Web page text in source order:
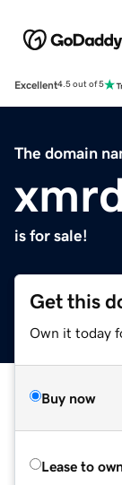
Excellent4.5 out of 5
The domain
is for sale!
Get this
Own it today
Buy now
Lease to